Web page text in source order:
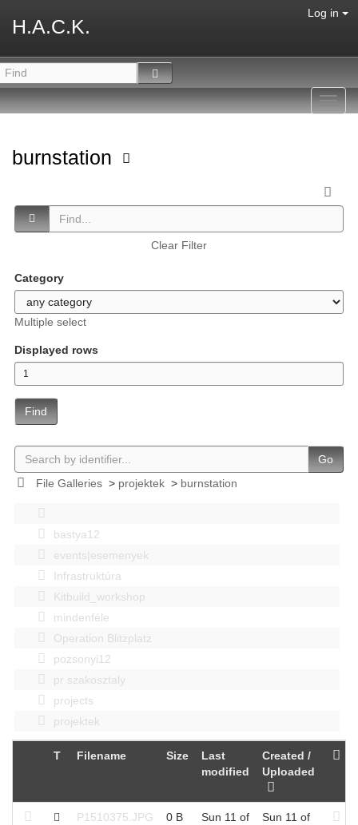
H.A.C.K.
Log in
burnstation
Clear Filter
Category
Multiple select
Displayed rows
Find
Go
File Galleries> projektek> burnstation
bastya12
events|esemenyek
Infrastruktúra
Kitbuild_workshop
mindenféle
Operation Blitzplatz
pozsonyi12
pr szakosztaly
projects
projektek
T Filename Size
Last
modified
Created /
Uploaded
P1510375.JPG 0 B
Sun 11 of
Sun 11 of